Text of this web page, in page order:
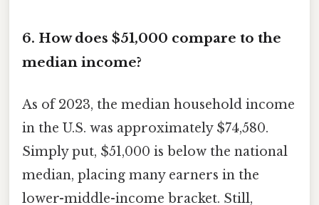
6. How does $51,000 compare to the
median income?
As of 2023, the median household income
in the U.S. was approximately $74,580.
Simply put, $51,000 is below the national
median, placing many earners in the
lower-middle-income bracket. Still,